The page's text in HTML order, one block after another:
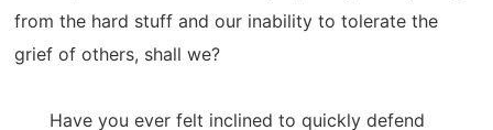
from the hard stuff and our inability to tolerate the
grief of others, shall we?
Have you ever felt inclined to quickly defend